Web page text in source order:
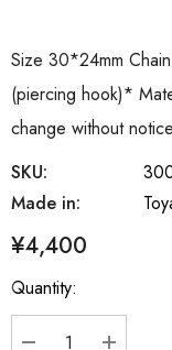
Size 30*24mm
(piercing hook)*
change without
SKU:
Made in:
¥4,400
Hurry
up!
Current
Quantity: